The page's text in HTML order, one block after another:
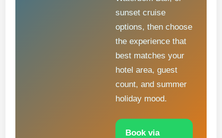
sunset cruise
options, then choose
the experience that
best matches your
hotel area, guest
count, and summer
holiday mood.
Book via